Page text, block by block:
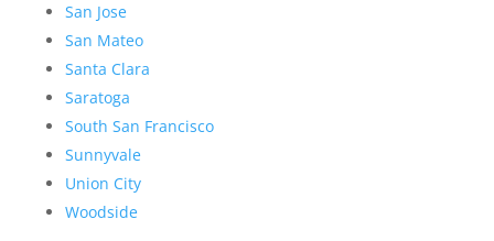
San Jose
San Mateo
Santa Clara
Saratoga
South San Francisco
Sunnyvale
Union City
Woodside